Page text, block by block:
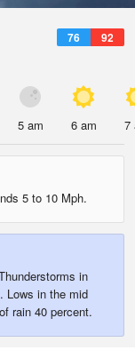
76 92
5 am 6 am 7
5 to 10 Mph.
in
Lows in the mid
rain 40 percent.